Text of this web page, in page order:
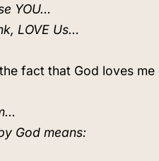
YOU…
LOVE Us…
fact that God loves
God means: